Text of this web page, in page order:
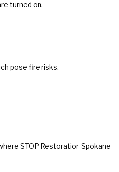
turned on.
pose fire risks.
STOP Restoration Spokane